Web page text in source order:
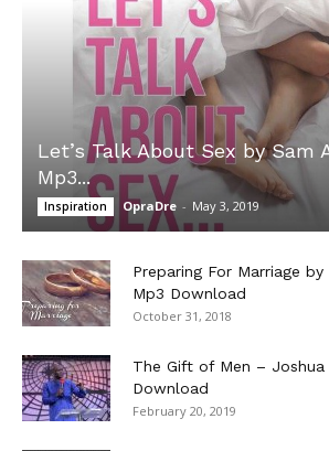
Let’s Talk About Sex by Sam
Mp3...
Inspiration OpraDre - May 3, 2019
Preparing For Marriage
Mp3 Download
October 31, 2018
The Gift of Men – Joshua
Download
February 20, 2019